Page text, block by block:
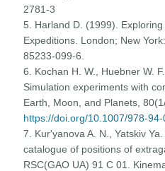
2781-3
5. Harland D. (1999).
Expeditions. London; New
85233-099-6.
6. Kochan H. W., Huebner W.
Simulation experiments with
Earth, Moon, and Planets,
https://doi.org/10.1007/978-
7. Kur'yanova A. N., Yatskiv
catalogue of positions of
RSC(GAO UA) 91 C 01.